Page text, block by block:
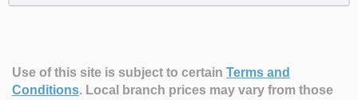
Use of this site is subject to certain Terms and
Conditions. Local branch prices may vary from those